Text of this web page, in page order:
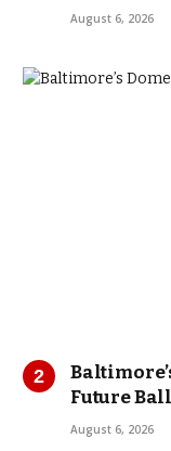
August 6, 2026
Future
August 6, 2026